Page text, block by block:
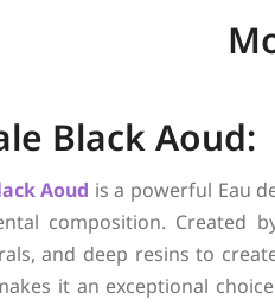
Black Aoud:
Aoud is a powerful Eau
composition. Created
and deep resins to
it an exceptional